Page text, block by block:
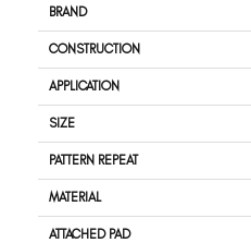
BRAND
CONSTRUCTION
APPLICATION
SIZE
PATTERN REPEAT
MATERIAL
ATTACHED PAD